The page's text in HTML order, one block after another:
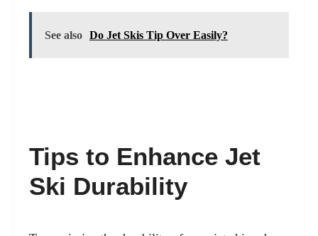
See also Do Jet Skis Tip Over Easily?
Tips to Enhance Jet
Ski Durability